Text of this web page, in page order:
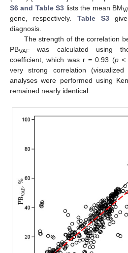
S6 and Table S3 lists the mean BM
gene, respectively. Table S3
diagnosis.
The strength of the correlation
PBVAF was calculated using
coefficient, which was r = 0.93 (p<
very strong correlation
analyses were performed using
remained nearly identical.